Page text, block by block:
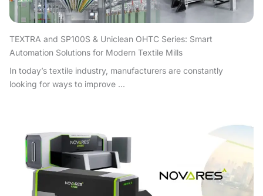
TEXTRA and SP100S & Uniclean OHTC Series: Smart
Automation Solutions for Modern Textile Mills
In today’s textile industry, manufacturers are constantly
looking for ways to improve ...